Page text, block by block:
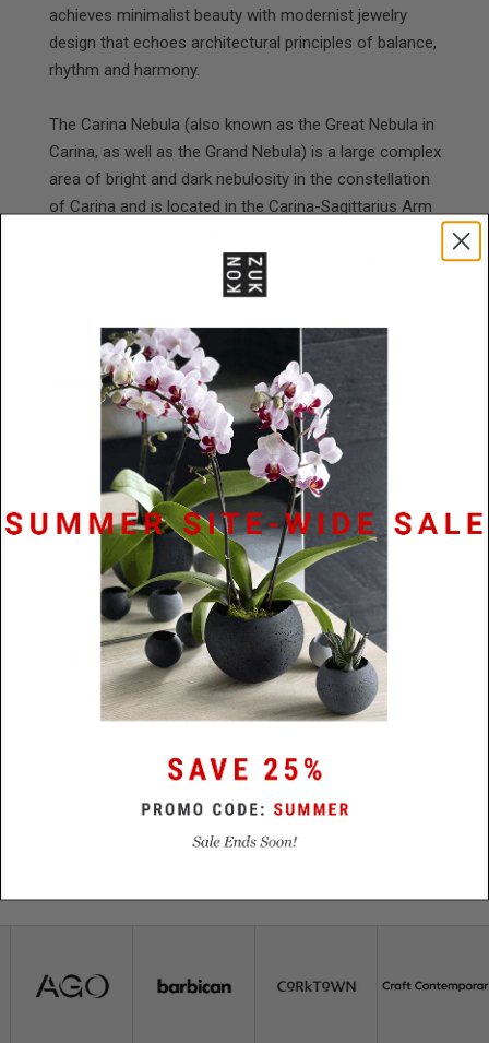
achieves minimalist beauty with modernist jewelry
design that echoes architectural principles of balance,
rhythm and harmony.
The Carina Nebula (also known as the Great Nebula in
Carina, as well as the Grand Nebula) is a large complex
area of bright and dark nebulosity in the constellation
of Carina and is located in the Carina-Sagittarius Arm
distance between 6,500 and 10,000 light-years from
Model is wearing a 28" chain.
Specifications
Materials
Concrete / Diamond Dust /
Stainless Steel
Size 45mm x 3.5mm
Lead
Time
48 hours